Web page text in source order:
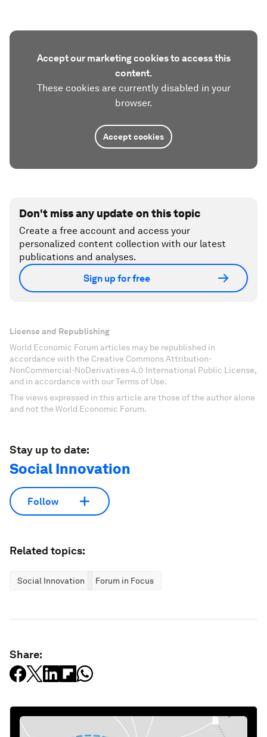
Accept our marketing cookies to access this
content.
These cookies are currently disabled in your
browser.
Accept cookies
Don't miss any update on this topic
Create a free account and access your
personalized content collection with our latest
publications and analyses.
Sign up for free
License and Republishing
World Economic Forum articles may be republished in
accordance with the Creative Commons Attribution-
NonCommercial-NoDerivatives 4.0 International Public License,
and in accordance with our Terms of Use.
The views expressed in this article are those of the author alone
and not the World Economic Forum.
Stay up to date:
Social Innovation
Follow
Related topics:
Social Innovation Forum in Focus
Share: